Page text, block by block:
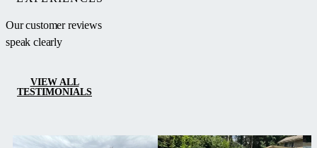
silver or
Our customer reviews
speak clearly
VIEW ALL
TESTIMONIALS